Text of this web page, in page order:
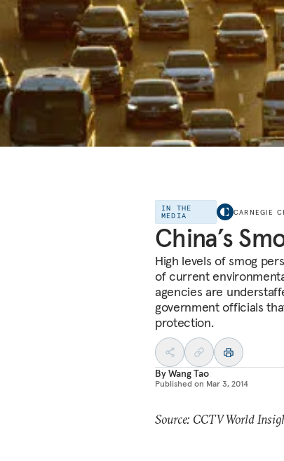
IN THE
MEDIA
CARNEGIE
China’s
High levels of smog
of current
agencies are
government officials
protection.
ByWang Tao
Published on Mar 3, 2014
Source: CCTV World